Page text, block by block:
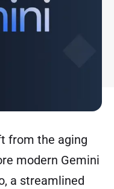
from the aging
modern Gemini
a streamlined